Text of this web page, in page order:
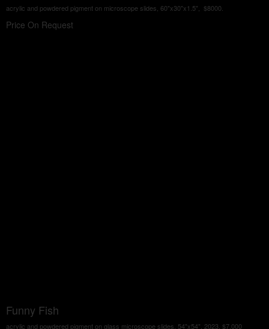
acrylic and powdered pigment on microscope slides, 60"x30"x1.5", $8000.
Price On Request
Funny Fish
acrylic and powdered pigment on glass microscope slides, 54"x54", 2023, $7,000